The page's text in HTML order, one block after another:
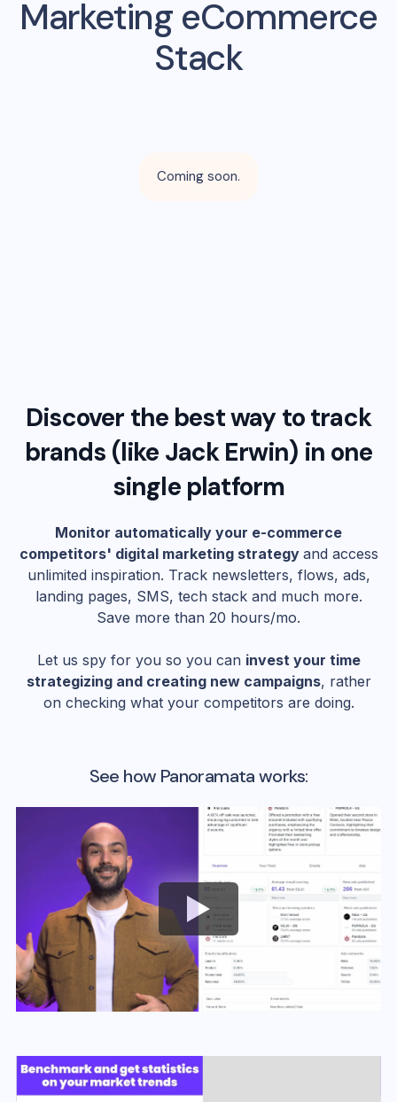
Marketing eCommerce
Stack
Coming soon.
Discover the best way to track
brands (like Jack Erwin) in one
single platform
Monitor automatically your e-commerce
competitors' digital marketing strategy and access
unlimited inspiration. Track newsletters, flows, ads,
landing pages, SMS, tech stack and much more.
Save more than 20 hours/mo.
Let us spy for you so you can invest your time
strategizing and creating new campaigns, rather
on checking what your competitors are doing.
See how Panoramata works: